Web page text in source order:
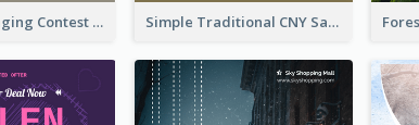
The Voice Singing Contest Flyer Simple Traditional CNY Sales Flyer Design